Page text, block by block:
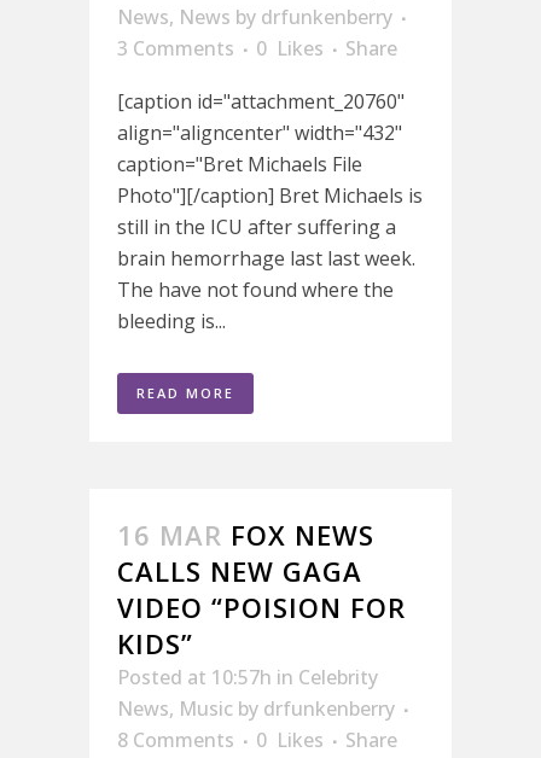
News, News by drfunkenberry
3 Comments
0 Likes
Share
[caption id="attachment_20760"
align="aligncenter" width="432"
caption="Bret Michaels File
Photo"][/caption] Bret Michaels is
still in the ICU after suffering a
brain hemorrhage last last week.
The have not found where the
bleeding is...
READ MORE
16 MAR FOX NEWS
CALLS NEW GAGA
VIDEO “POISION FOR
KIDS”
Posted at 10:57h in Celebrity
News, Music by drfunkenberry
8 Comments
0 Likes Share